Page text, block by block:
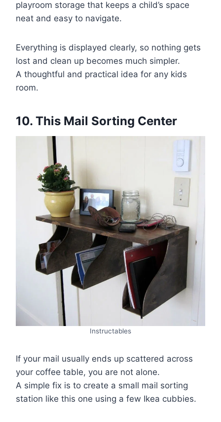
playroom storage that keeps a child’s space
neat and easy to navigate.
Everything is displayed clearly, so nothing gets
lost and clean up becomes much simpler.
A thoughtful and practical idea for any kids
room.
10. This Mail Sorting Center
Instructables
If your mail usually ends up scattered across
your coffee table, you are not alone.
A simple fix is to create a small mail sorting
station like this one using a few Ikea cubbies.